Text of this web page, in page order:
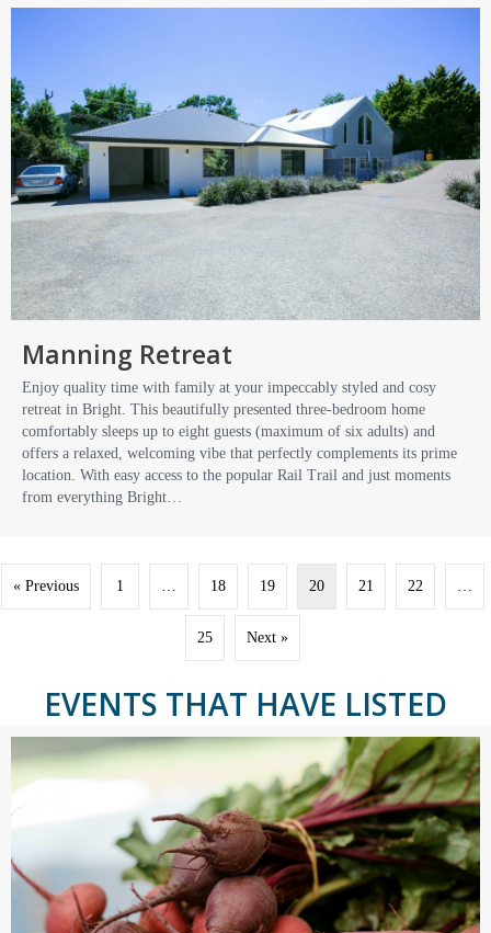
Manning Retreat
Enjoy quality time with family at your impeccably styled and cosy
retreat in Bright. This beautifully presented three-bedroom home
comfortably sleeps up to eight guests (maximum of six adults) and
offers a relaxed, welcoming vibe that perfectly complements its prime
location. With easy access to the popular Rail Trail and just moments
from everything Bright…
« Previous 1 18 19 20 21 22
25 Next »
EVENTS THAT HAVE LISTED